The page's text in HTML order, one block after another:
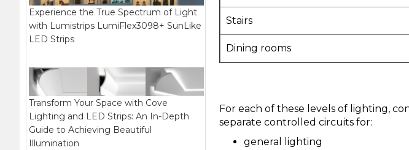
Stairs
Dining rooms
For each of these levels of lighting,
separate controlled circuits for:
general lighting
Experience the True Spectrum of Light
with Lumistrips LumiFlex3098+ SunLike
LED Strips
Transform Your Space with Cove
Lighting and LED Strips: An In-Depth
Guide to Achieving Beautiful
Illumination